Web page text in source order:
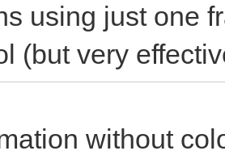
using just one
(but very
without